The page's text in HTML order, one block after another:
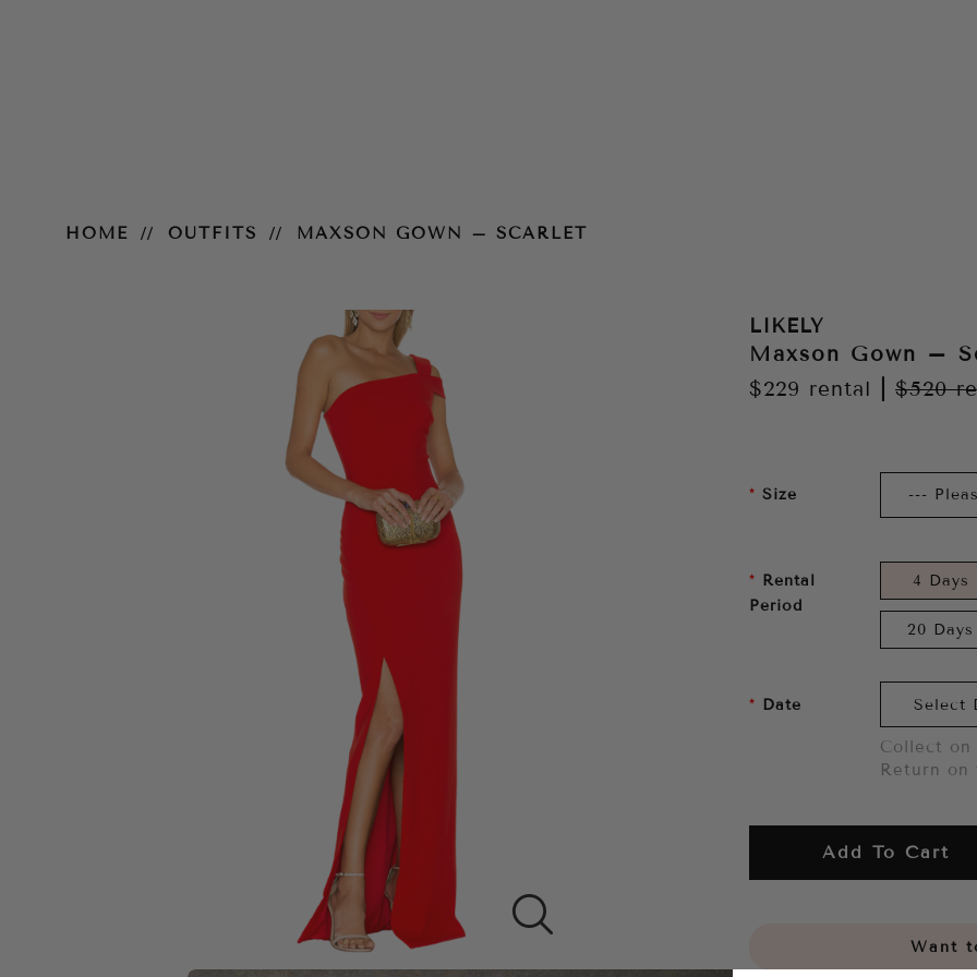
HOME OUTFITS MAXSON GOWN – SCARLET
LIKELY
Maxson Gown –
$229 rental $520
Size
Rental
Period
4 Days
20 Days
Date
Collect
Return on
Add To Cart
Want